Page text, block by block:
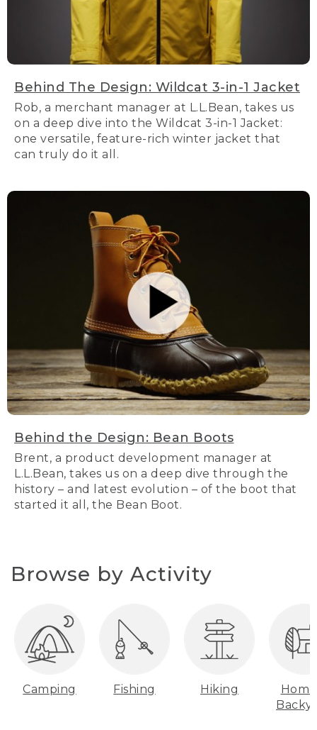
Behind The Design: Wildcat 3-in-1 Jacket
Rob, a merchant manager at L.L.Bean, takes us
on a deep dive into the Wildcat 3-in-1 Jacket:
one versatile, feature-rich winter jacket that
can truly do it all.
Behind the Design: Bean Boots
Brent, a product development manager at
L.L.Bean, takes us on a deep dive through the
history – and latest evolution – of the boot that
started it all, the Bean Boot.
Browse by Activity
Camping Fishing Hiking